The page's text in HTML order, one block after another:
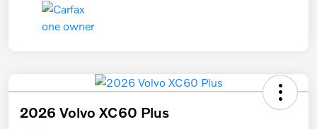
2026 Volvo XC60 Plus